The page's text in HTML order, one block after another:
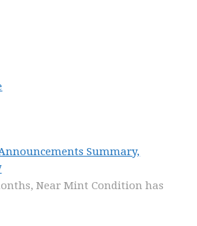
Summary,
Near Mint Condition has